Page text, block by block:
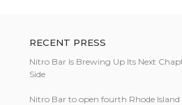
RECENT PRESS
Nitro Bar Is Brewing Up Its Next
Side
Nitro Bar to open fourth Rhode Island